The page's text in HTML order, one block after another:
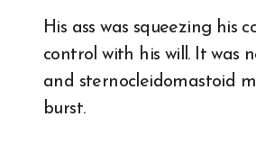
His ass was squeezing his
control with his will. It was
and sternocleidomastoid
burst.